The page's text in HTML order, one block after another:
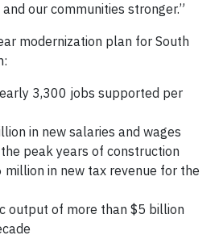
our communities stronger.”
modernization plan for South
3,300 jobs supported per
in new salaries and wages
peak years of construction
million in new tax revenue for the
output of more than $5 billion